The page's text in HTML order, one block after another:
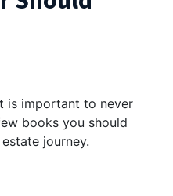
is important to never
books you should
journey.